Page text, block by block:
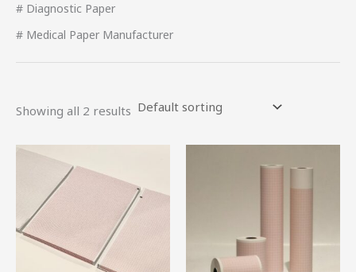
# Diagnostic Paper
# Medical Paper Manufacturer
Showing all 2 results